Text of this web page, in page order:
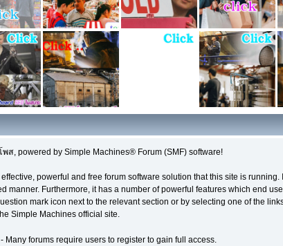
พส, powered by Simple Machines® Forum (SMF) software!
powerful and free forum software solution that this site is
manner. Furthermore, it has a number of powerful features which end
mark icon next to the relevant section or by selecting one of the
Simple Machines official site.
- Many forums require users to register to gain full access.